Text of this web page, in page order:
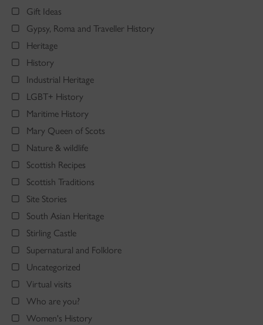
Gift Ideas
Gypsy, Roma and Traveller History
Heritage
History
Industrial Heritage
LGBT+ History
Maritime History
Mary Queen of Scots
Nature & wildlife
Scottish Recipes
Scottish Traditions
Site Stories
South Asian Heritage
Stirling Castle
Supernatural and Folklore
Uncategorized
Virtual visits
Who are you?
Women's History